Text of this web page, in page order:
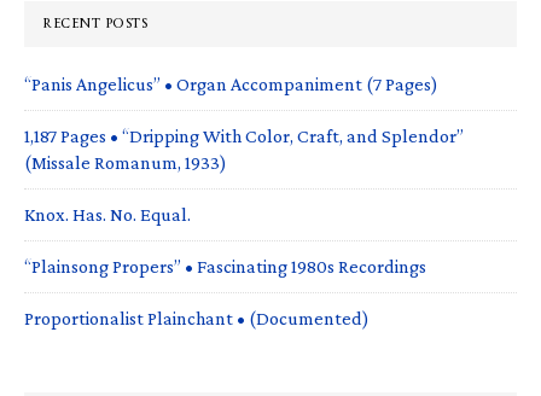
RECENT POSTS
“Panis Angelicus” • Organ Accompaniment (7 Pages)
1,187 Pages • “Dripping With Color, Craft, and Splendor”
(Missale Romanum, 1933)
Knox. Has. No. Equal.
“Plainsong Propers” • Fascinating 1980s Recordings
Proportionalist Plainchant • (Documented)